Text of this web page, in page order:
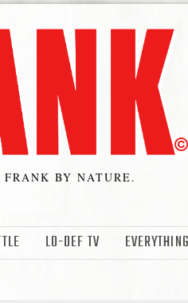
BY NATURE.
LO-DEF TV